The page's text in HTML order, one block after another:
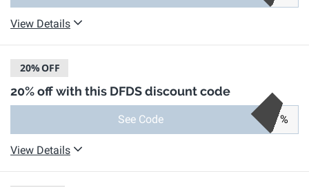
View Details
20%OFF
20% off with this DFDS discount code
See Code %
View Details